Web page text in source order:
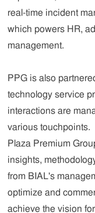
real-time incident
which powers HR,
management.
PPG is also
technology service
interactions are
various touchpoints.
Plaza Premium
insights,
from BIAL's
optimize and
achieve the vision